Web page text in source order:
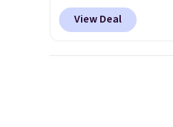
get this price.
add code DAYONE at
checkout at
View Deal